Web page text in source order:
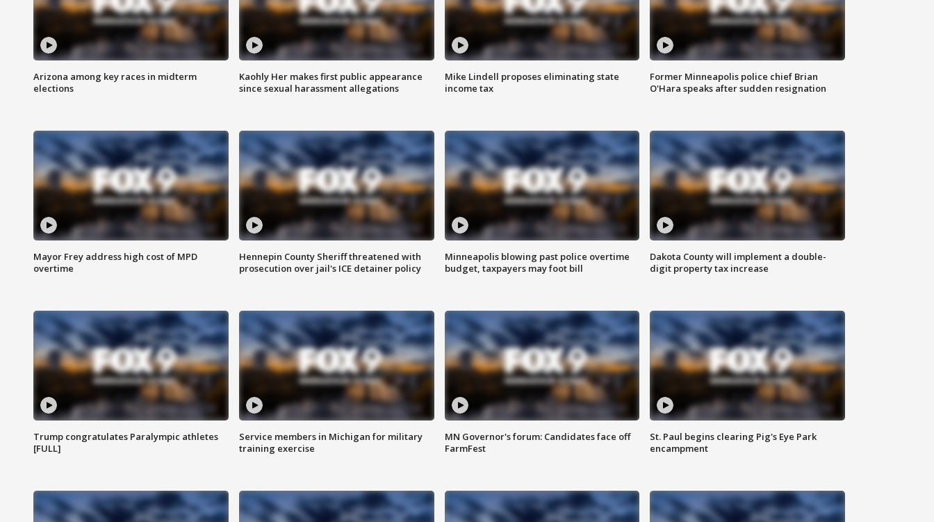
Arizona among key races in midterm
elections
Kaohly Her makes first public appearance
since sexual harassment allegations
Mike Lindell proposes eliminating state
income tax
Former Minneapolis police chief Brian
O'Hara speaks after sudden resignation
Mayor Frey address high cost of MPD
overtime
Hennepin County Sheriff threatened with
prosecution over jail's ICE detainer policy
Minneapolis blowing past police overtime
budget, taxpayers may foot bill
Dakota County will implement a double-
digit property tax increase
Trump congratulates Paralympic athletes
[FULL]
Service members in Michigan for military
training exercise
MN Governor's forum: Candidates face off
FarmFest
St. Paul begins clearing Pig's Eye Park
encampment